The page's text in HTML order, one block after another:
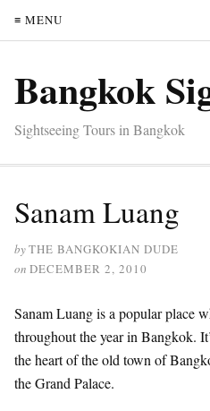
≡ MENU
Bangkok
Sightseeing Tours in Bangkok
Sanam Luang
byTHE BANGKOKIAN DUDE
on DECEMBER 2, 2010
Sanam Luang is a popular place
throughout the year in Bangkok.
the heart of the old town of
the Grand Palace.